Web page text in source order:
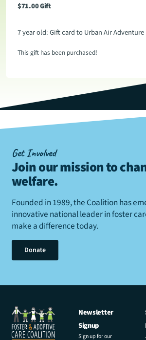
$71.00Gift
7 year old: Gift card to Urban Air Adventure
This gift has been purchased!
Get Involved
Join our mission to
welfare.
Founded in 1989, the Coalition has
innovative national leader in foster
make a difference today.
Donate
Newsletter
Signup
Sign up for our